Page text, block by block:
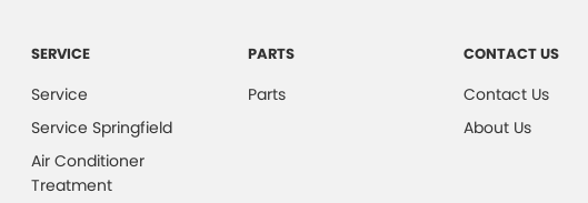
SERVICE
Service
Service Springfield
Air Conditioner
Treatment
PARTS
Parts
CONTACT US
Contact Us
About Us